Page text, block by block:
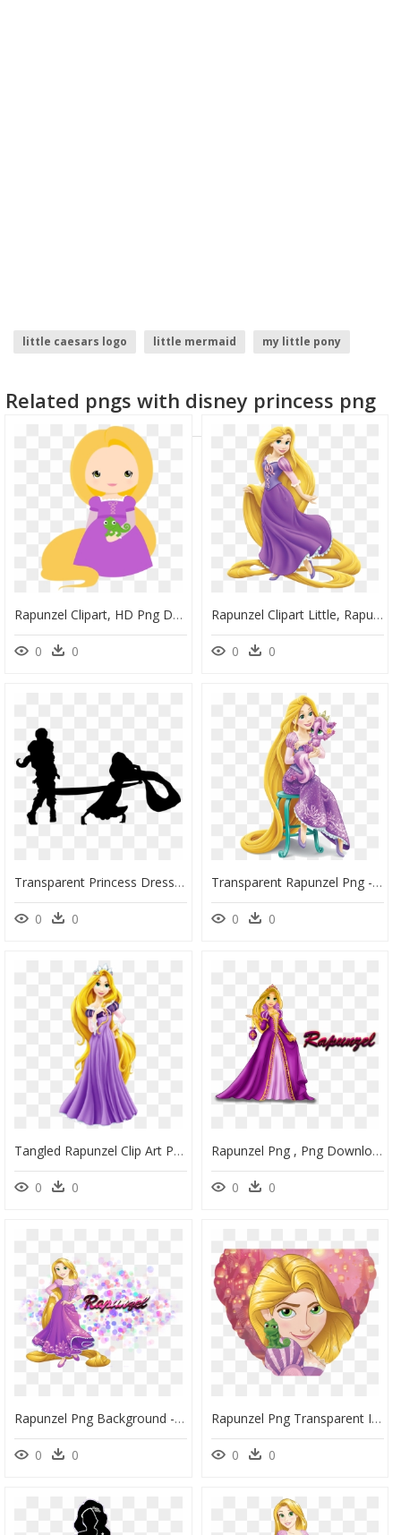
little caesars logo little mermaid
my little pony
Related pngs with disney princess png
Rapunzel Clipart, HD Png Download
0 0
Rapunzel Clipart Little, Rapunzel Little Transparent - Princess Rapunzel, HD Png Download
0 0
Transparent Princess Dress Up Clipart - Disney Couple Silhouette Png, Png Download
0 0
Transparent Rapunzel Png - Aurora Rapunzel Disney Princess, Png Download
0 0
Tangled Rapunzel Clip Art Portable Network Graphics - Princess Rapunzel Png, Transparent Png
0 0
Rapunzel Png , Png Download - Disney Princess Rapunzel And Flynn, Transparent Png
0 0
Rapunzel Png Background - Rapunzel Disney Princess Png, Transparent Png
0 0
Rapunzel Png Transparent Images - Disney Princess Rapunzel, Png Download
0 0